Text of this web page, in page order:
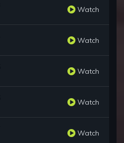
Watch
Watch
Watch
Watch
Watch